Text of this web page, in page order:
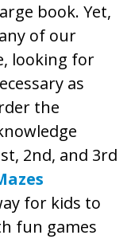
book. Yet,
of our
looking for
as
the
2nd, and 3rd
for kids to
fun games